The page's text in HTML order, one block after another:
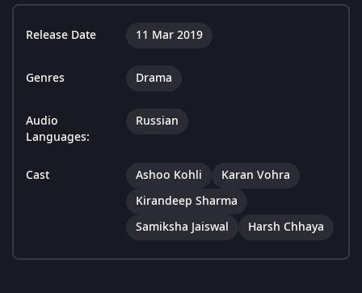
Release Date 11 Mar 2019
Genres Drama
Audio
Languages:
Russian
Cast Ashoo Kohli
Karan Vohra
Kirandeep Sharma
Samiksha Jaiswal
Harsh Chhaya